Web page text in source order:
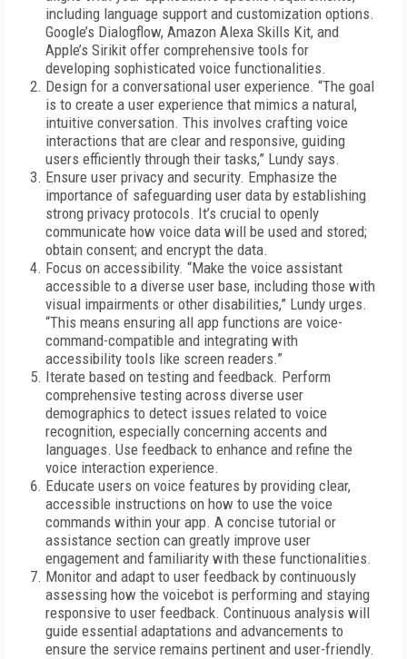
including language support and customization options.
Google’s Dialogflow, Amazon Alexa Skills Kit, and
Apple’s Sirikit offer comprehensive tools for
developing sophisticated voice functionalities.
Design for a conversational user experience. “The goal
is to create a user experience that mimics a natural,
intuitive conversation. This involves crafting voice
interactions that are clear and responsive, guiding
users efficiently through their tasks,” Lundy says.
Ensure user privacy and security. Emphasize the
importance of safeguarding user data by establishing
strong privacy protocols. It’s crucial to openly
communicate how voice data will be used and stored;
obtain consent; and encrypt the data.
Focus on accessibility. “Make the voice assistant
accessible to a diverse user base, including those with
visual impairments or other disabilities,” Lundy urges.
“This means ensuring all app functions are voice-
command-compatible and integrating with
accessibility tools like screen readers.”
Iterate based on testing and feedback. Perform
comprehensive testing across diverse user
demographics to detect issues related to voice
recognition, especially concerning accents and
languages. Use feedback to enhance and refine the
voice interaction experience.
Educate users on voice features by providing clear,
accessible instructions on how to use the voice
commands within your app. A concise tutorial or
assistance section can greatly improve user
engagement and familiarity with these functionalities.
Monitor and adapt to user feedback by continuously
assessing how the voicebot is performing and staying
responsive to user feedback. Continuous analysis will
guide essential adaptations and advancements to
ensure the service remains pertinent and user-friendly.